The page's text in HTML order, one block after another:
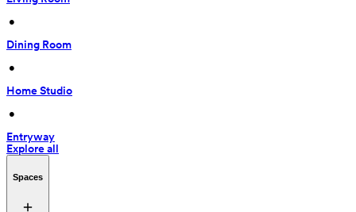
•
Dining Room
•
Home Studio
•
Entryway
Explore all
Spaces